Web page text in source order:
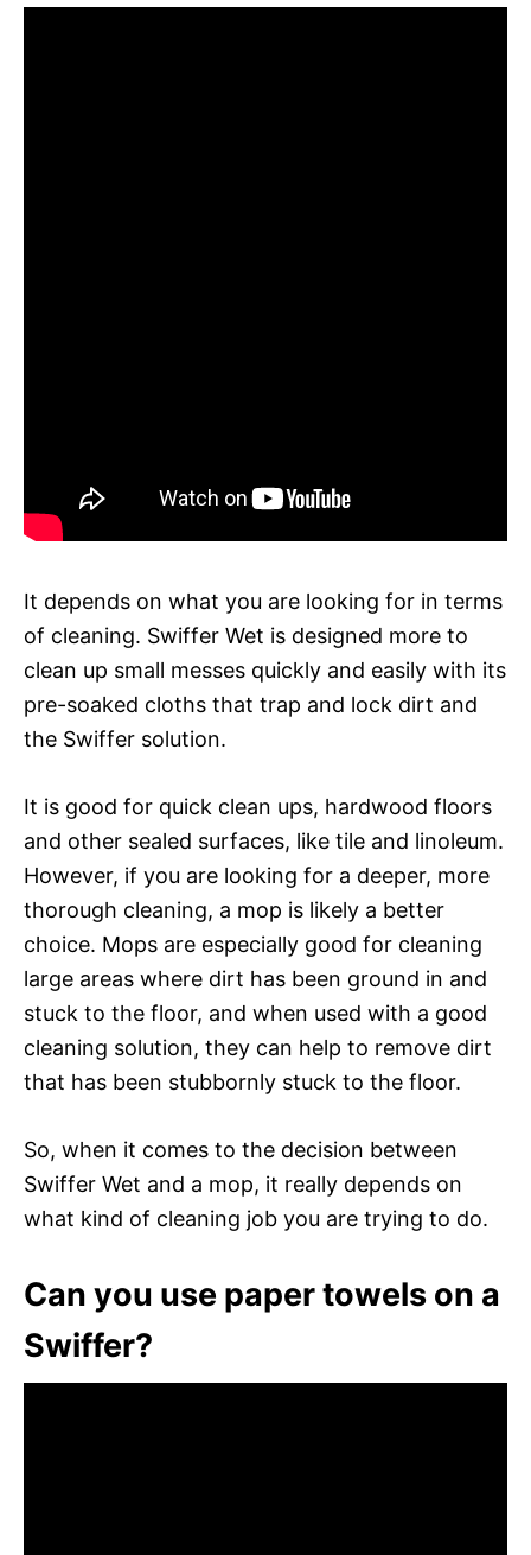
It depends on what you are looking for in terms
of cleaning. Swiffer Wet is designed more to
clean up small messes quickly and easily with its
pre-soaked cloths that trap and lock dirt and
the Swiffer solution.
It is good for quick clean ups, hardwood floors
and other sealed surfaces, like tile and linoleum.
However, if you are looking for a deeper, more
thorough cleaning, a mop is likely a better
choice. Mops are especially good for cleaning
large areas where dirt has been ground in and
stuck to the floor, and when used with a good
cleaning solution, they can help to remove dirt
that has been stubbornly stuck to the floor.
So, when it comes to the decision between
Swiffer Wet and a mop, it really depends on
what kind of cleaning job you are trying to do.
Can you use paper towels on a
Swiffer?